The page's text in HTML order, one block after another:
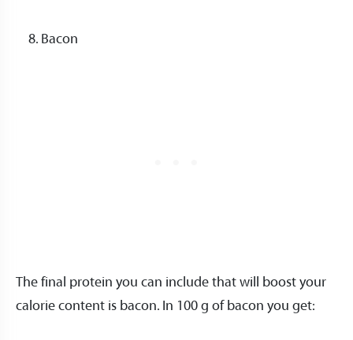
Bacon
The final protein you can include that will boost your
calorie content is bacon. In 100 g of bacon you get: